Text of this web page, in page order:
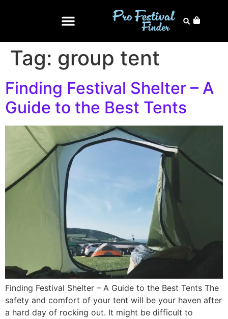
Tag: group tent
Finding Festival Shelter – A
Guide to the Best Tents
Finding Festival Shelter – A Guide to the Best Tents The
safety and comfort of your tent will be your haven after
a hard day of rocking out. It might be difficult to